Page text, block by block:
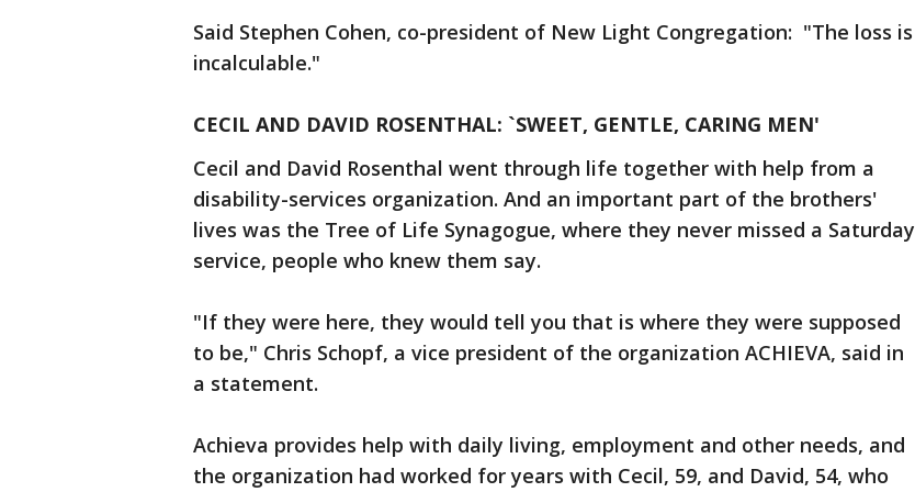
Said Stephen Cohen, co-president of New Light Congregation: "The loss is
incalculable."
CECIL AND DAVID ROSENTHAL: `SWEET, GENTLE, CARING MEN'
Cecil and David Rosenthal went through life together with help from a
disability-services organization. And an important part of the brothers'
lives was the Tree of Life Synagogue, where they never missed a Saturday
service, people who knew them say.
"If they were here, they would tell you that is where they were supposed
to be," Chris Schopf, a vice president of the organization ACHIEVA, said in
a statement.
Achieva provides help with daily living, employment and other needs, and
the organization had worked for years with Cecil, 59, and David, 54, who